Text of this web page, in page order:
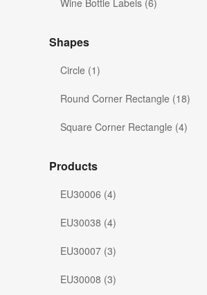
Wine Bottle Labels (6)
Shapes
Circle (1)
Round Corner Rectangle (18)
Square Corner Rectangle (4)
Products
EU30006 (4)
EU30038 (4)
EU30007 (3)
EU30008 (3)